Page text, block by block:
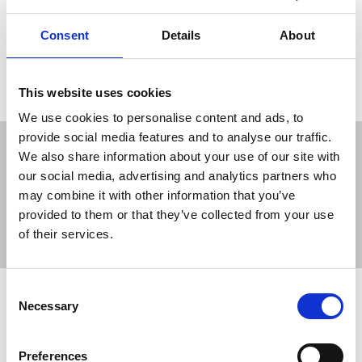
Consent Details About
This website uses cookies
We use cookies to personalise content and ads, to
provide social media features and to analyse our traffic.
We also share information about your use of our site with
our social media, advertising and analytics partners who
may combine it with other information that you’ve
provided to them or that they’ve collected from your use
of their services.
Selection
Necessary
Preferences
newsworthy topics about which people have
Sort Filter
NUJ expresses grave concern over AI
The NUJ has reaffirmed its position that AI is no